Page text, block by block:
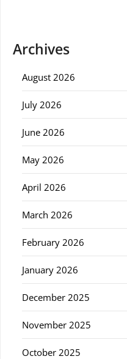
Archives
August 2026
July 2026
June 2026
May 2026
April 2026
March 2026
February 2026
January 2026
December 2025
November 2025
October 2025